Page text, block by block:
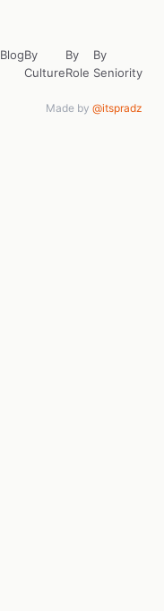
BlogBy
Culture
By
Role
By
Seniority
Made by @itspradz